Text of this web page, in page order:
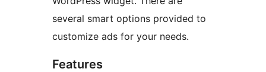
several smart options provided to
customize ads for your needs.
Features